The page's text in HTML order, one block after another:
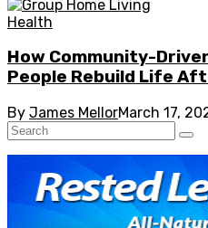
Health
How Community-
People Rebuild Life
By James MellorMarch 17,